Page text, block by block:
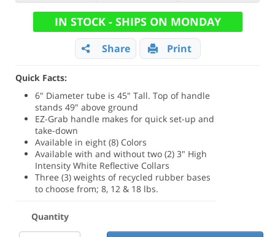
IN STOCK - SHIPS ON MONDAY
Share Print
Quick Facts:
6" Diameter tube is 45" Tall. Top of handle
stands 49" above ground
EZ-Grab handle makes for quick set-up and
take-down
Available in eight (8) Colors
Available with and without two (2) 3" High
Intensity White Reflective Collars
Three (3) weights of recycled rubber bases
to choose from; 8, 12 & 18 lbs.
Quantity